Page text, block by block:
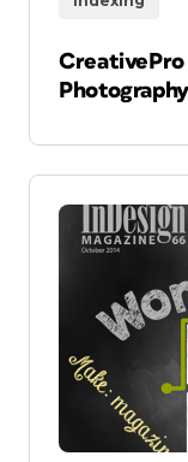
CreativePro
Photography